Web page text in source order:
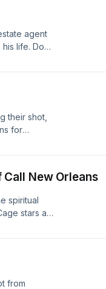
agent
life. Does
their shot,
for
New Orleans
spiritual
stars as
from